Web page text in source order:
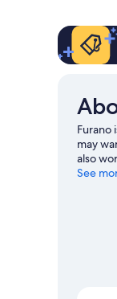
Furano
may
also
See